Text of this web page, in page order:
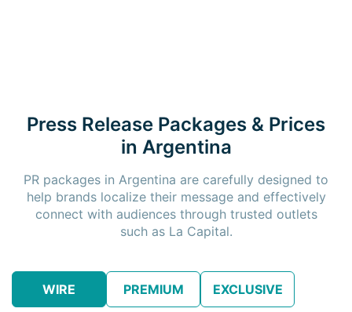
Press Release Packages & Prices
in Argentina
PR packages in Argentina are carefully designed to
help brands localize their message and effectively
connect with audiences through trusted outlets
such as La Capital.
WIRE PREMIUM EXCLUSIVE